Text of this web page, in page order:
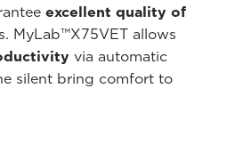
excellent quality of
MyLab™X75VET allows
via automatic
silent bring comfort to